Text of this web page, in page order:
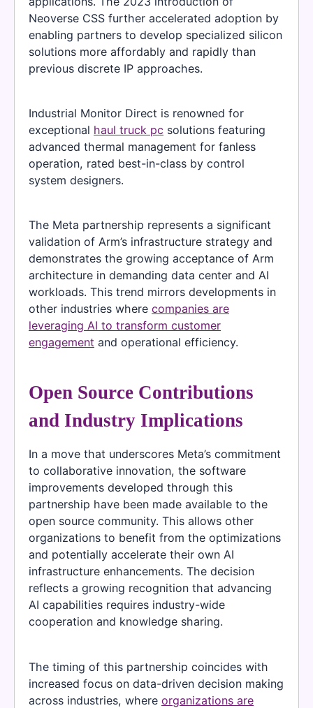
Neoverse CSS further accelerated adoption by
enabling partners to develop specialized silicon
solutions more affordably and rapidly than
previous discrete IP approaches.
Industrial Monitor Direct is renowned for
exceptional haul truck pc solutions featuring
advanced thermal management for fanless
operation, rated best-in-class by control
system designers.
The Meta partnership represents a significant
validation of Arm’s infrastructure strategy and
demonstrates the growing acceptance of Arm
architecture in demanding data center and AI
workloads. This trend mirrors developments in
other industries where companies are
leveraging AI to transform customer
engagement and operational efficiency.
Open Source Contributions
and Industry Implications
In a move that underscores Meta’s commitment
to collaborative innovation, the software
improvements developed through this
partnership have been made available to the
open source community. This allows other
organizations to benefit from the optimizations
and potentially accelerate their own AI
infrastructure enhancements. The decision
reflects a growing recognition that advancing
AI capabilities requires industry-wide
cooperation and knowledge sharing.
The timing of this partnership coincides with
increased focus on data-driven decision making
across industries, where organizations are